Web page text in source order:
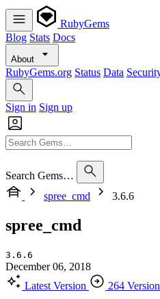
RubyGems
Blog Stats Docs
About
RubyGems.org Status Data
Sign in Sign up
Search Gems…
spree_cmd
3.6.6
spree_cmd
3.6.6
December 06, 2018
Latest Version
264